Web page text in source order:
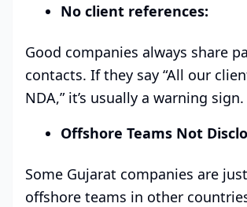
No client references:
Good companies always share
contacts. If they say “All our
NDA,” it’s usually a warning sign.
Offshore Teams Not
Some Gujarat companies are
offshore teams in other